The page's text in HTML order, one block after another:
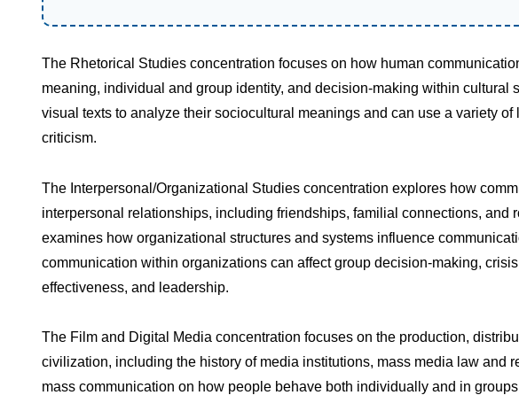
The Rhetorical Studies concentration focuses on how human
meaning, individual and group identity, and decision-making within cultural
visual texts to analyze their sociocultural meanings and can use a variety
criticism.
The Interpersonal/Organizational Studies concentration explores how
interpersonal relationships, including friendships, familial connections, and
examines how organizational structures and systems influence
communication within organizations can affect group decision-making,
effectiveness, and leadership.
The Film and Digital Media concentration focuses on the production,
civilization, including the history of media institutions, mass media law and
mass communication on how people behave both individually and in